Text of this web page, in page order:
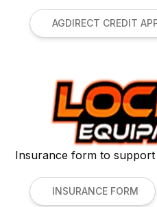
AGDIRECT CREDIT
Insurance form to support
INSURANCE FORM